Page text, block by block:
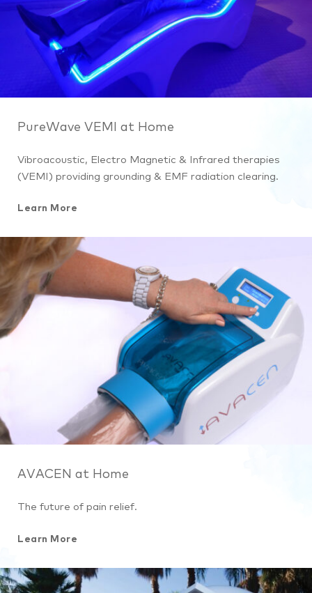
PureWave VEMI at Home
Vibroacoustic, Electro Magnetic & Infrared therapies
(VEMI) providing grounding & EMF radiation clearing.
Learn More
AVACEN at Home
The future of pain relief.
Learn More